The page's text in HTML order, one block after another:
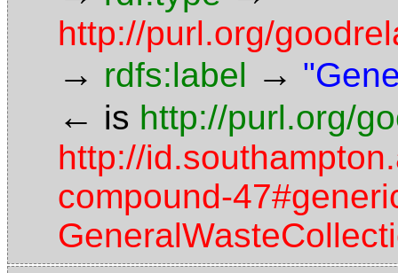
http://purl.org/
→ rdfs:label →
← is http://purl.org/
http://
compound-